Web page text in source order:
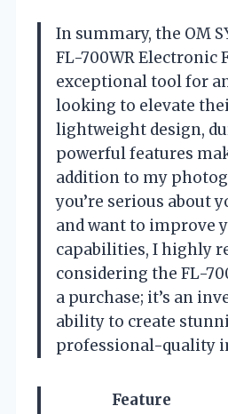
In summary, the OM
FL-700WR Electronic
exceptional tool for
looking to elevate
lightweight design,
powerful features
addition to my
you’re serious about
and want to improve
capabilities, I highly
considering the FL-
a purchase; it’s an
ability to create
professional-quality
Feature